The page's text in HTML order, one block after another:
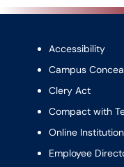
Accessibility
Campus
Clery Act
Compact with
Online
Employee